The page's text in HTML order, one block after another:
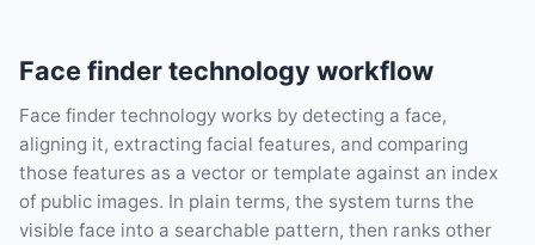
Face finder technology workflow
Face finder technology works by detecting a face,
aligning it, extracting facial features, and comparing
those features as a vector or template against an index
of public images. In plain terms, the system turns the
visible face into a searchable pattern, then ranks other